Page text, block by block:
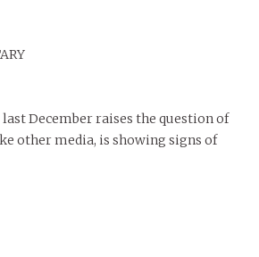
December raises the question of
other media, is showing signs of